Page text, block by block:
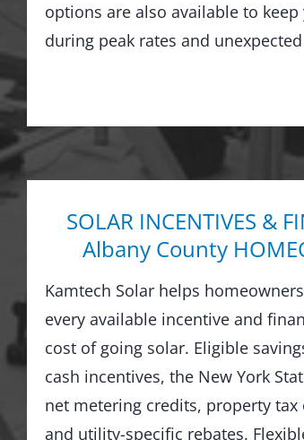
options are also available to
during peak rates and
SOLAR INCENTIVES &
Albany County
Kamtech Solar helps
every available incentive and
cost of going solar. Eligible
cash incentives, the New York
net metering credits, property tax
and utility-specific rebates.